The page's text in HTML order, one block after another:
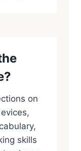
on
skills